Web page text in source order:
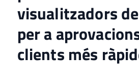
visualitzadors
per a
clients més